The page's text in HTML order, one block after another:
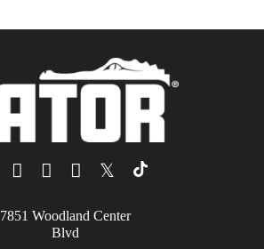
𝕏
7851 Woodland Center
Blvd